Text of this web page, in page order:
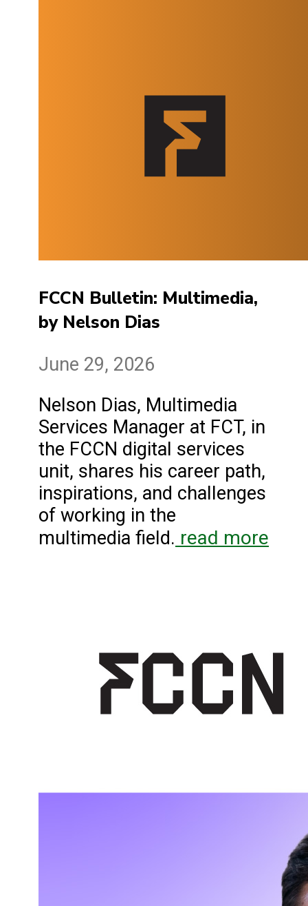
FCCN Bulletin: Multimedia,
by Nelson Dias
June 29, 2026
Nelson Dias, Multimedia
Services Manager at FCT, in
the FCCN digital services
unit, shares his career path,
inspirations, and challenges
of working in the
multimedia field. read more